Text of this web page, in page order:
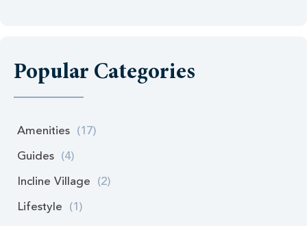
Popular Categories
Amenities (17)
Guides (4)
Incline Village (2)
Lifestyle (1)